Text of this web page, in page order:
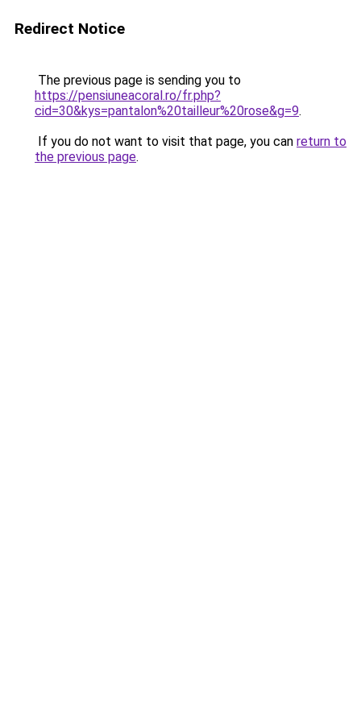
Redirect Notice
The previous page is sending you to
https://pensiuneacoral.ro/fr.php?
cid=30&kys=pantalon%20tailleur%20rose&g=9.
If you do not want to visit that page, you can return to
the previous page.